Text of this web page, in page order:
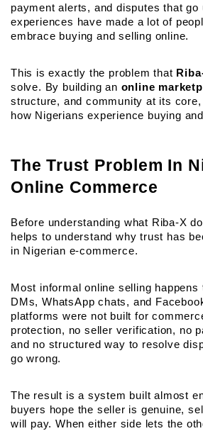
payment alerts, and disputes that go
experiences have made a lot of
embrace buying and selling online.
This is exactly the problem that
solve. By building an online
structure, and community at its
how Nigerians experience buying
The Trust Problem In
Online Commerce
Before understanding what Riba-X
helps to understand why trust has
in Nigerian e-commerce.
Most informal online selling happens
DMs, WhatsApp chats, and
platforms were not built for
protection, no seller verification, no
and no structured way to resolve
go wrong.
The result is a system built almost
buyers hope the seller is genuine,
will pay. When either side lets the